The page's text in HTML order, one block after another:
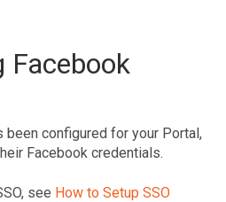
Facebook
been configured for your Portal,
Facebook credentials.
see How to Setup SSO